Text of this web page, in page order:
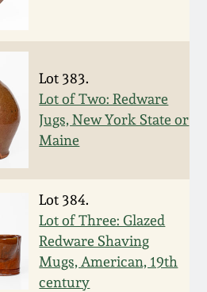
Lot 383.
Lot of Two: Redware
Jugs, New York State or
Maine
Lot 384.
Lot of Three: Glazed
Redware Shaving
Mugs, American, 19th
century
Redware
Pottery